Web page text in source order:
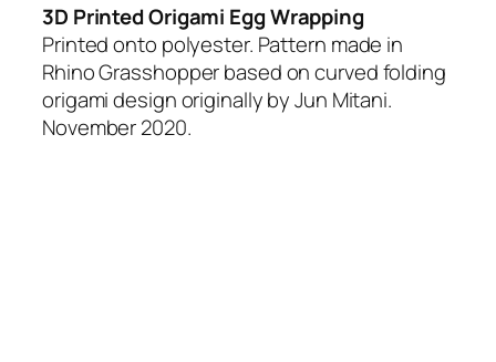
3D Printed Origami Egg Wrapping
Printed onto polyester. Pattern made in
Rhino Grasshopper based on curved folding
origami design originally by Jun Mitani.
November 2020.